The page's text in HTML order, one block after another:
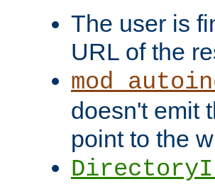
The user is
URL of the
doesn't emit
point to the